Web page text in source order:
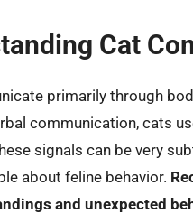
Cat
primarily through
communication, cats
signals can be very
about feline behavior.
and unexpected